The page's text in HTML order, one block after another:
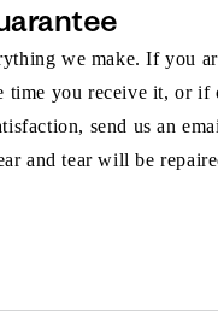
we make. If you
time you receive it, or if
send us an
and tear will be